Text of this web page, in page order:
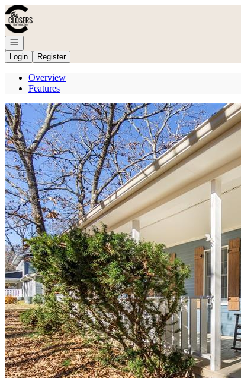
Go to: Homepage
Open navigation
Login
Register
Overview
Features